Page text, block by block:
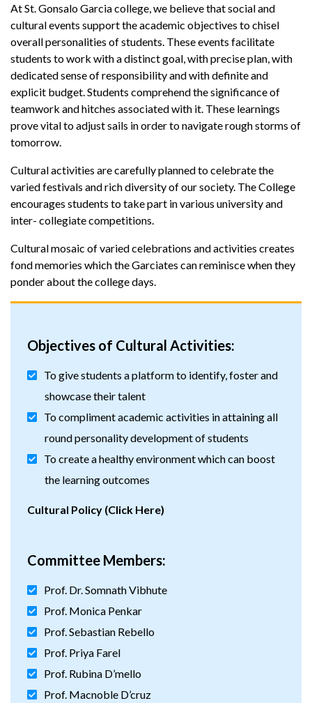
At St. Gonsalo Garcia college, we believe that social and
cultural events support the academic objectives to chisel
overall personalities of students. These events facilitate
students to work with a distinct goal, with precise plan, with
dedicated sense of responsibility and with definite and
explicit budget. Students comprehend the significance of
teamwork and hitches associated with it. These learnings
prove vital to adjust sails in order to navigate rough storms of
tomorrow.
Cultural activities are carefully planned to celebrate the
varied festivals and rich diversity of our society. The College
encourages students to take part in various university and
inter- collegiate competitions.
Cultural mosaic of varied celebrations and activities creates
fond memories which the Garciates can reminisce when they
ponder about the college days.
Objectives of Cultural Activities:
To give students a platform to identify, foster and
showcase their talent
To compliment academic activities in attaining all
round personality development of students
To create a healthy environment which can boost
the learning outcomes
Cultural Policy (Click Here)
Committee Members:
Prof. Dr. Somnath Vibhute
Prof. Monica Penkar
Prof. Sebastian Rebello
Prof. Priya Farel
Prof. Rubina D’mello
Prof. Macnoble D’cruz